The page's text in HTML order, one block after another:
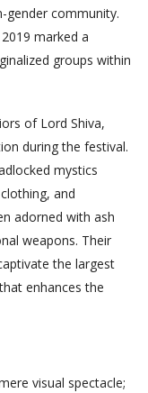
gender community.
marked a
groups within
of Lord Shiva,
during the festival.
mystics
and
adorned with ash
weapons. Their
the largest
enhances the
visual spectacle;